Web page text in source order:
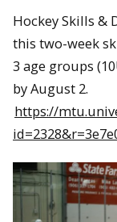
Hockey Skills &
this two-week
3 age groups
by August 2.
https://